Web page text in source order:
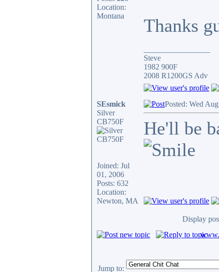
Location:
Montana
Thanks
Steve
1982 900F
2008 R1200GS Adv
SEsmick
Silver
CB750F
Joined: Jul
01, 2006
Posts: 632
Location:
Newton, MA
Posted: Wed
He'll be
Display
Jump to: